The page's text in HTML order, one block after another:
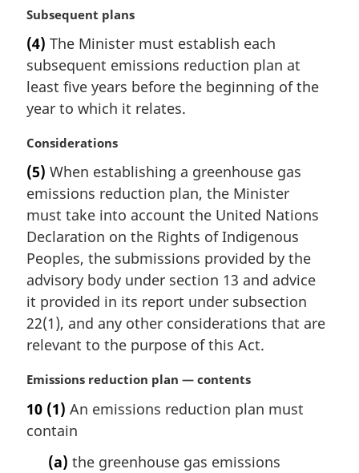
l
o
t
e
:
M
r
g
i
n
a
l
o
t
:
Subsequent plans
(4) The Minister must establish each
subsequent emissions reduction plan at
least five years before the beginning of the
year to which it relates.
M
r
g
i
n
l
n
o
t
:
Considerations
(5) When establishing a greenhouse gas
emissions reduction plan, the Minister
must take into account the United Nations
Declaration on the Rights of Indigenous
Peoples, the submissions provided by the
advisory body under section 13 and advice
it provided in its report under subsection
22(1), and any other considerations that are
relevant to the purpose of this Act.
M
r
g
Emissions reduction plan — contents
10 (1) An emissions reduction plan must
contain
(a) the greenhouse gas emissions